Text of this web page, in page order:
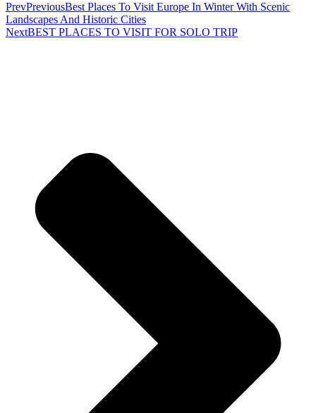
PrevPreviousBest Places To Visit Europe In Winter With Scenic
Landscapes And Historic Cities
NextBEST PLACES TO VISIT FOR SOLO TRIP